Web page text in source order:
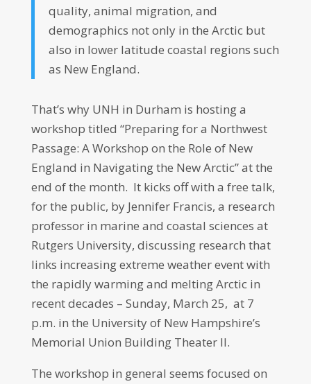
quality, animal migration, and
demographics not only in the Arctic but
also in lower latitude coastal regions such
as New England.
That’s why UNH in Durham is hosting a
workshop titled “Preparing for a Northwest
Passage: A Workshop on the Role of New
England in Navigating the New Arctic” at the
end of the month. It kicks off with a free talk,
for the public, by Jennifer Francis, a research
professor in marine and coastal sciences at
Rutgers University, discussing research that
links increasing extreme weather event with
the rapidly warming and melting Arctic in
recent decades – Sunday, March 25, at 7
p.m. in the University of New Hampshire’s
Memorial Union Building Theater II.
The workshop in general seems focused on